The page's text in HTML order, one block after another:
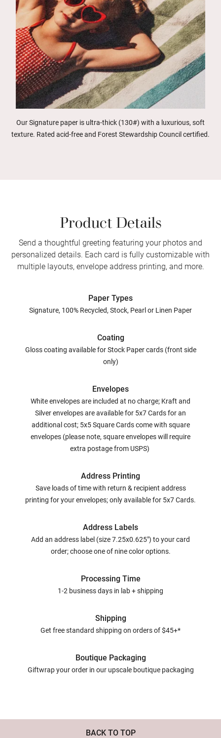
Our Signature paper is ultra-thick (130#) with a luxurious, soft
texture. Rated acid-free and Forest Stewardship Council certified.
Product Details
Send a thoughtful greeting featuring your photos and
personalized details. Each card is fully customizable with
multiple layouts, envelope address printing, and more.
Paper Types
Signature, 100% Recycled, Stock, Pearl or Linen Paper
Coating
Gloss coating available for Stock Paper cards (front side
only)
Envelopes
White envelopes are included at no charge; Kraft and
Silver envelopes are available for 5x7 Cards for an
additional cost; 5x5 Square Cards come with square
envelopes (please note, square envelopes will require
extra postage from USPS)
Address Printing
Save loads of time with return & recipient address
printing for your envelopes; only available for 5x7 Cards.
Address Labels
Add an address label (size 7.25x0.625") to your card
order; choose one of nine color options.
Processing Time
1-2 business days in lab + shipping
Shipping
Get free standard shipping on orders of $45+*
Boutique Packaging
Giftwrap your order in our upscale boutique packaging
BACK TO TOP